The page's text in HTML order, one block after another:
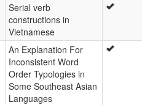
Serial verb
constructions in
Vietnamese
An Explanation For
Inconsistent Word
Order Typologies in
Some Southeast Asian
Languages